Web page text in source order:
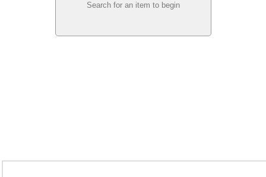
Search for an item to begin